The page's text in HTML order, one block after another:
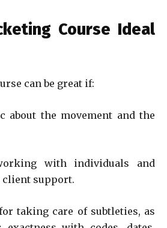
Course Ideal
can be great if:
about the movement and the
with individuals and
support.
taking care of subtleties, as